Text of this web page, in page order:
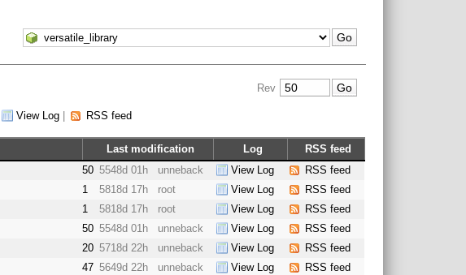
Rev
View Log| RSS feed
Last modification Log
RSS feed
50 5548d 01h unneback View Log
RSS feed
1 5818d 17h root View Log
RSS feed
1 5818d 17h root View Log
RSS feed
50 5548d 01h unneback View Log
RSS feed
20 5718d 22h unneback View Log
RSS feed
47 5649d 22h unneback View Log
RSS feed